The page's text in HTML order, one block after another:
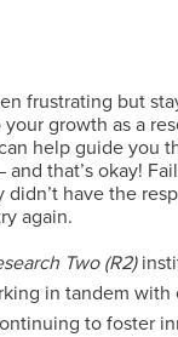
frustrating but
growth as a
help guide you
that’s okay!
have the
again.
Two (R2)
in tandem
to foster